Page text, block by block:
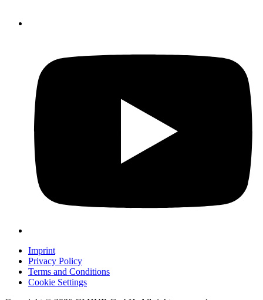
Imprint
Privacy Policy
Terms and Conditions
Cookie Settings